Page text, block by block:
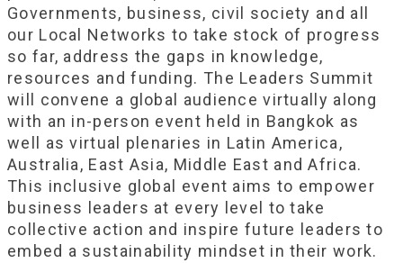
Governments, business, civil society and all
our Local Networks to take stock of progress
so far, address the gaps in knowledge,
resources and funding. The Leaders Summit
will convene a global audience virtually along
with an in-person event held in Bangkok as
well as virtual plenaries in Latin America,
Australia, East Asia, Middle East and Africa.
This inclusive global event aims to empower
business leaders at every level to take
collective action and inspire future leaders to
embed a sustainability mindset in their work.